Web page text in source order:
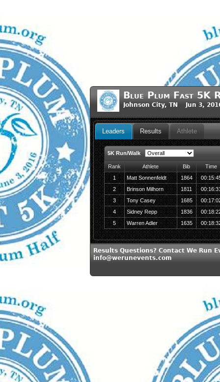
Blue Plum Fast 5K
Johnson City, TN Jun 3,
Leaders Results Athlete
5K Run/Walk
Rank Athlete Bib
Time
1
Matt Sonnenfeldt 1864
2
Brinson Milhorn 1811
3
Tony Casey 1685
4
Sidney Repp 1836
5
Warren Adler 1635
Results Questions? Contact We Run
info@werunevents.com